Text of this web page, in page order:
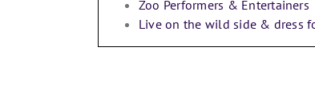
Zoo Performers & Entertainers
Live on the wild side & dress